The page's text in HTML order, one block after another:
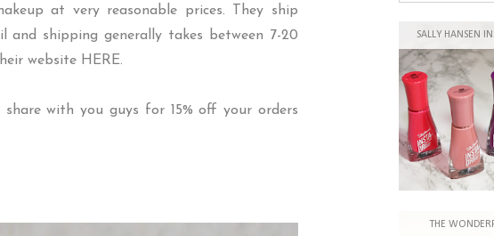
at very reasonable prices. They ship
shipping generally takes between 7-20
website HERE.
with you guys for 15% off your orders
SALLY HANSEN
THE